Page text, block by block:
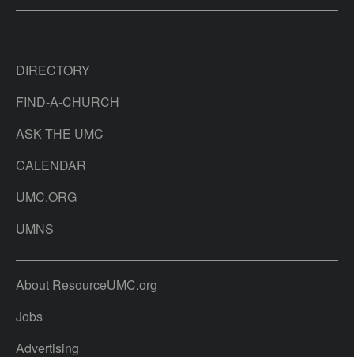
DIRECTORY
FIND-A-CHURCH
ASK THE UMC
CALENDAR
UMC.ORG
UMNS
About ResourceUMC.org
Jobs
Advertising